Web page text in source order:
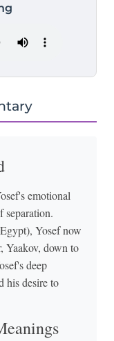
emotional
separation.
Yosef now
Yaakov, down to
deep
his desire to